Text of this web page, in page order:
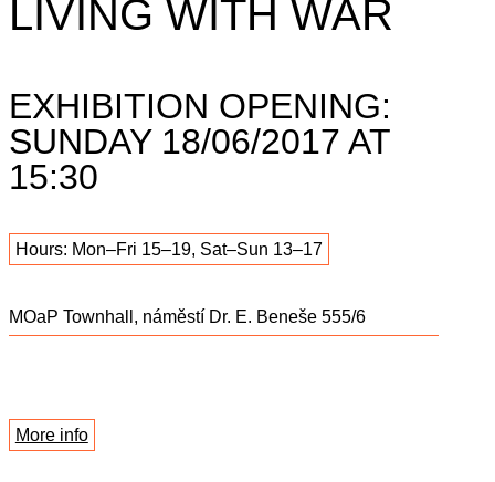
LIVING WITH WAR
EXHIBITION OPENING:
SUNDAY 18/06/2017 AT
15:30
Hours: Mon–Fri 15–19, Sat–Sun 13–17
MOaP Townhall, náměstí Dr. E. Beneše 555/6
More info